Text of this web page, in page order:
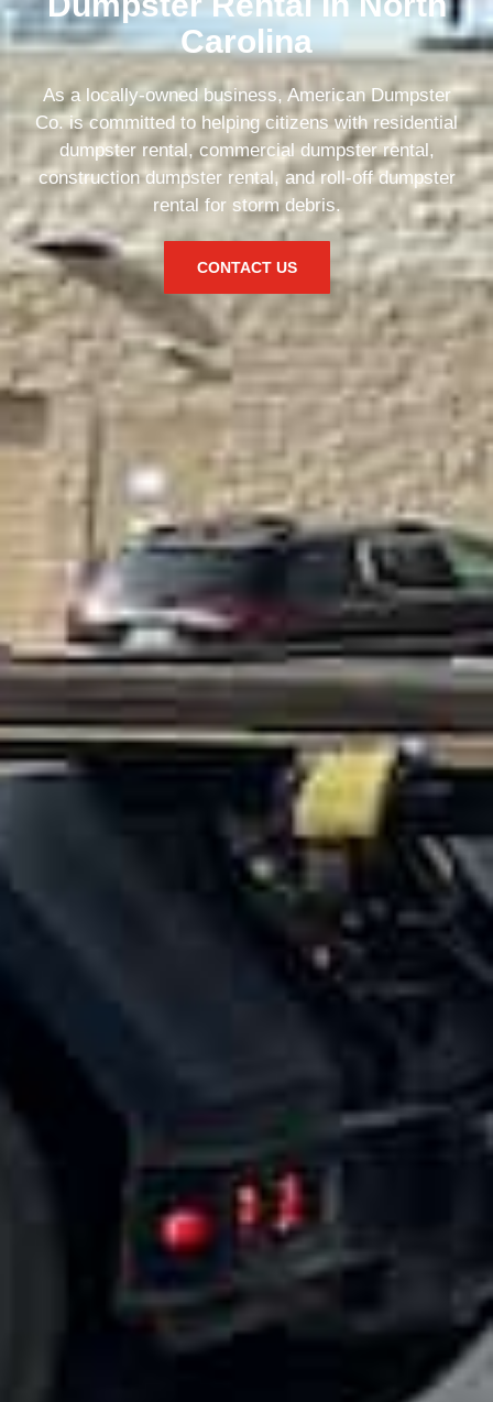
Carolina
As a locally-owned business, American Dumpster
Co. is committed to helping citizens with residential
dumpster rental, commercial dumpster rental,
construction dumpster rental, and roll-off dumpster
rental for storm debris.
CONTACT US